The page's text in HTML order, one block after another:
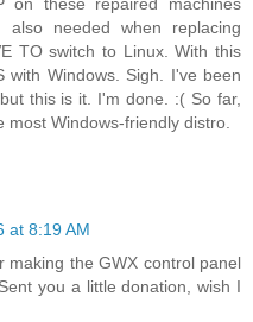
needed when replacing
TO switch to Linux. With this
with Windows. Sigh. I've been
this is it. I'm done. :( So far,
Windows-friendly distro.
at 8:19 AM
making the GWX control panel
you a little donation, wish I